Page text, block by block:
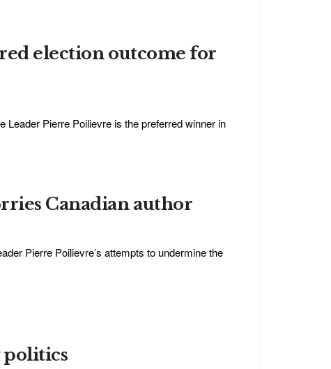
election outcome for
Pierre Poilievre is the preferred winner in
Canadian author
Pierre Poilievre’s attempts to undermine the
politics